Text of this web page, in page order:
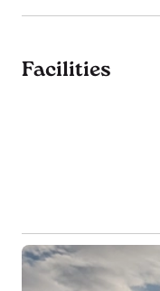
Facilities